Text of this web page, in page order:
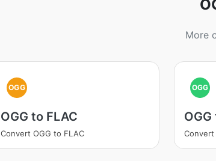
More
OGG
OGG to FLAC
Convert OGG to FLAC
OGG
Convert